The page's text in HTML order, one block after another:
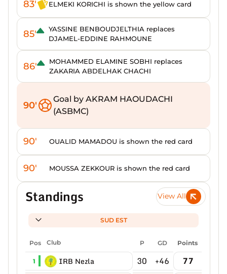
83' ELMEKI KORICHI is shown the yellow card
85'
YASSINE BENBOUDJELTHIA replaces
DJAMEL-EDDINE RAHMOUNE
86'
MOHAMMED ELAMINE SOBHI replaces
ZAKARIA ABDELHAK CHACHI
90'
Goal by AKRAM HAOUDACHI
(ASBMC)
90' OUALID MAMADOU is shown the red card
90' MOUSSA ZEKKOUR is shown the red card
Standings View All
SUD EST
Pos Club P GD Points
1 IRB Nezla 30 +46 77